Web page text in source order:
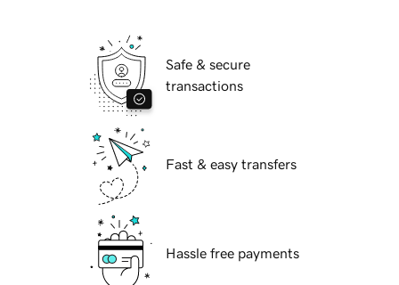
Safe & secure
transactions
Fast & easy transfers
Hassle free payments